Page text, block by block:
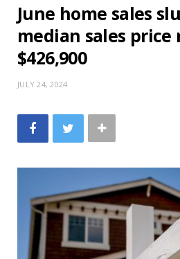
June home sales
median sales price
$426,900
JULY 24, 2024